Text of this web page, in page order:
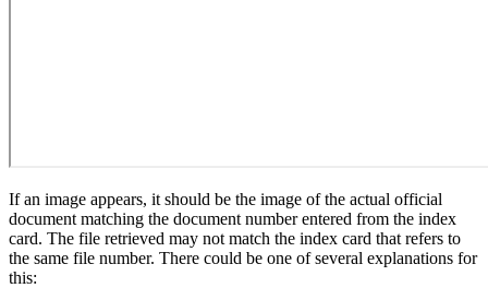
If an image appears, it should be the image of the actual official
document matching the document number entered from the index
card. The file retrieved may not match the index card that refers to
the same file number. There could be one of several explanations for
this: